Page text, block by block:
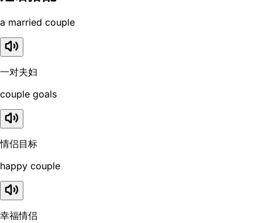
a married couple
一对夫妇
couple goals
情侣目标
happy couple
幸福情侣